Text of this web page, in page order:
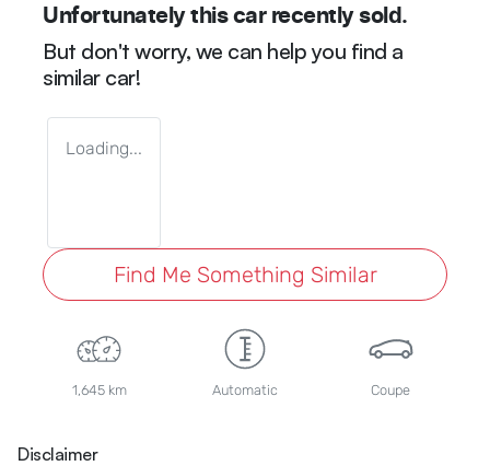
Unfortunately this carrecently sold.
But don't worry, we can help you find a
similar car!
Loading...
Find Me Something Similar
1,645 km Automatic Coupe
Disclaimer